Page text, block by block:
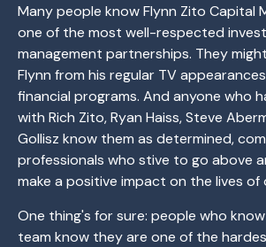
Many people know Flynn Zito Capital
one of the most well-respected
management partnerships. They
Flynn from his regular TV
financial programs. And anyone who
with Rich Zito, Ryan Haiss, Steve
Gollisz know them as determined,
professionals who stive to go above
make a positive impact on the lives of
One thing's for sure: people who
team know they are one of the